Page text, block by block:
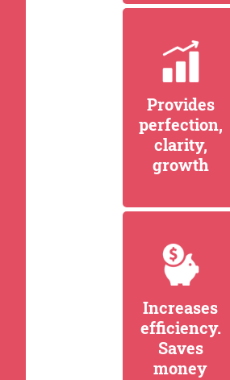
Provides
perfection,
clarity,
growth
Increases
efficiency.
Saves
money